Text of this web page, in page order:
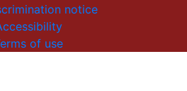
notice
of use